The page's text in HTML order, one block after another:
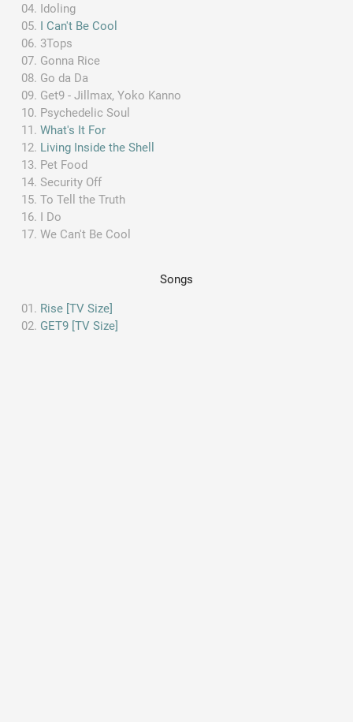
Idoling
I Can't Be Cool
3Tops
Gonna Rice
Go da Da
Get9 - Jillmax, Yoko Kanno
Psychedelic Soul
What's It For
Living Inside the Shell
Pet Food
Security Off
To Tell the Truth
I Do
We Can't Be Cool
Songs
Rise [TV Size]
GET9 [TV Size]